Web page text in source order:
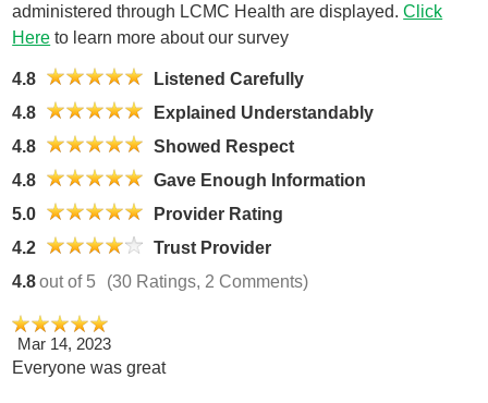
administered through LCMC Health are displayed.Click
Here to learn more about our survey
4.8
Listened Carefully
4.8
Explained Understandably
4.8
Showed Respect
4.8
Gave Enough Information
5.0
Provider Rating
4.2
Trust Provider
4.8out of 5 (30 Ratings, 2 Comments)
Mar 14, 2023
Everyone was great